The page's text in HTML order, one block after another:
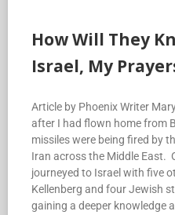
How Will They
Israel, My
Article by Phoenix Writer
after I had flown home from
missiles were being fired by
Iran across the Middle East.
journeyed to Israel with five
Kellenberg and four Jewish
gaining a deeper knowledge